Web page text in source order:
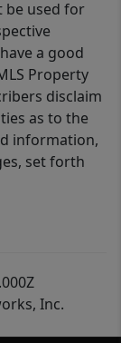
be used for
a good
Property
disclaim
as to the
information,
set forth
Inc.